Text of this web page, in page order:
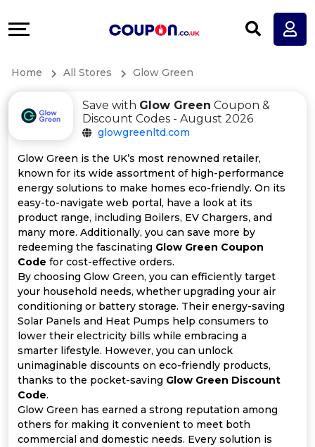
All
Categories
All
Coupon
Categories
All
Deal
Categories
More
&
Support
Our
Company
Home All Stores Glow Green
Save with Glow Green Coupon &
Discount Codes - August 2026
glowgreenltd.com
Glow Green is the UK’s most renowned retailer,
known for its wide assortment of high-performance
energy solutions to make homes eco-friendly. On its
easy-to-navigate web portal, have a look at its
product range, including Boilers, EV Chargers, and
many more. Additionally, you can save more by
redeeming the fascinating Glow Green Coupon
Code for cost-effective orders.
By choosing Glow Green, you can efficiently target
your household needs, whether upgrading your air
conditioning or battery storage. Their energy-saving
Solar Panels and Heat Pumps help consumers to
lower their electricity bills while embracing a
smarter lifestyle. However, you can unlock
unimaginable discounts on eco-friendly products,
thanks to the pocket-saving Glow Green Discount
Code.
Glow Green has earned a strong reputation among
others for making it convenient to meet both
commercial and domestic needs. Every solution is